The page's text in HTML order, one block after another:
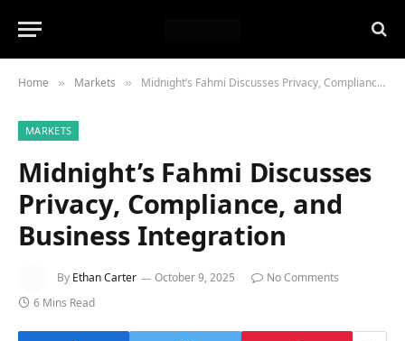
Home » Markets » Midnight’s Fahmi Discusses Privacy, Compliance, and Business Integration
MARKETS
Midnight’s Fahmi Discusses
Privacy, Compliance, and
Business Integration
By Ethan Carter October 9, 2025
No Comments
6 Mins Read